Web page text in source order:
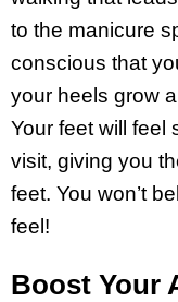
to the manicure
conscious that
your heels grow
Your feet will feel
visit, giving you
feet. You won’t
feel!
Boost Your